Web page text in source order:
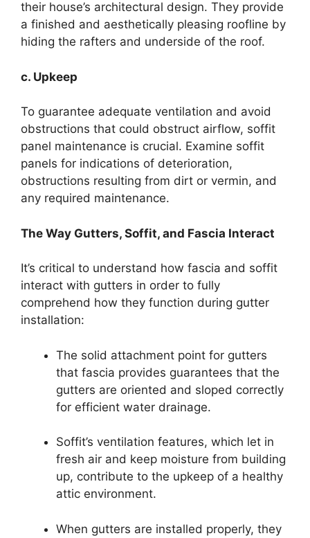
their house’s architectural design. They provide
a finished and aesthetically pleasing roofline by
hiding the rafters and underside of the roof.
c. Upkeep
To guarantee adequate ventilation and avoid
obstructions that could obstruct airflow, soffit
panel maintenance is crucial. Examine soffit
panels for indications of deterioration,
obstructions resulting from dirt or vermin, and
any required maintenance.
The Way Gutters, Soffit, and Fascia Interact
It’s critical to understand how fascia and soffit
interact with gutters in order to fully
comprehend how they function during gutter
installation:
The solid attachment point for gutters
that fascia provides guarantees that the
gutters are oriented and sloped correctly
for efficient water drainage.
Soffit’s ventilation features, which let in
fresh air and keep moisture from building
up, contribute to the upkeep of a healthy
attic environment.
When gutters are installed properly, they